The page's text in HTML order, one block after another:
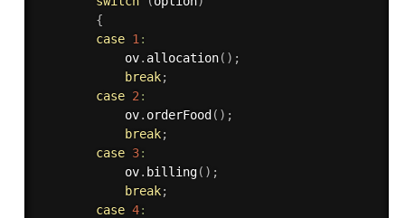
{
case 1:
            ov
. allocation( ) ;
break;
case 2:
            ov
. orderFood ( ) ;
break;
case 3:
            ov
. billing( ) ;
break;
case 4: